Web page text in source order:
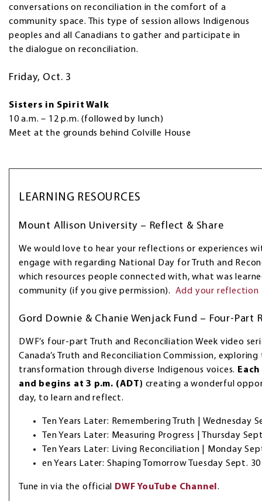
conversations on reconciliation in the comfort of a
community space. This type of session allows Indigenous
peoples and all Canadians to gather and participate in
the dialogue on reconciliation.
Friday, Oct. 3
Sisters in Spirit Walk
10 a.m. – 12 p.m. (followed by lunch)
Meet at the grounds behind Colville House
LEARNING RESOURCES
Mount Allison University – Reflect & Share
We would love to hear your reflections or experiences
engage with regarding National Day for Truth and
which resources people connected with, what was
community (if you give permission). Add your reflection
Gord Downie & Chanie Wenjack Fund – Four-Part
DWF’s four-part Truth and Reconciliation Week video
Canada’s Truth and Reconciliation Commission,
transformation through diverse Indigenous voices.
and begins at 3 p.m. (ADT) creating a wonderful
day, to learn and reflect.
Ten Years Later: Remembering Truth | Wednesday
Ten Years Later: Measuring Progress | Thursday
Ten Years Later: Living Reconciliation | Monday
en Years Later: Shaping Tomorrow Tuesday Sept. 30
Tune in via the official DWF YouTube Channel.